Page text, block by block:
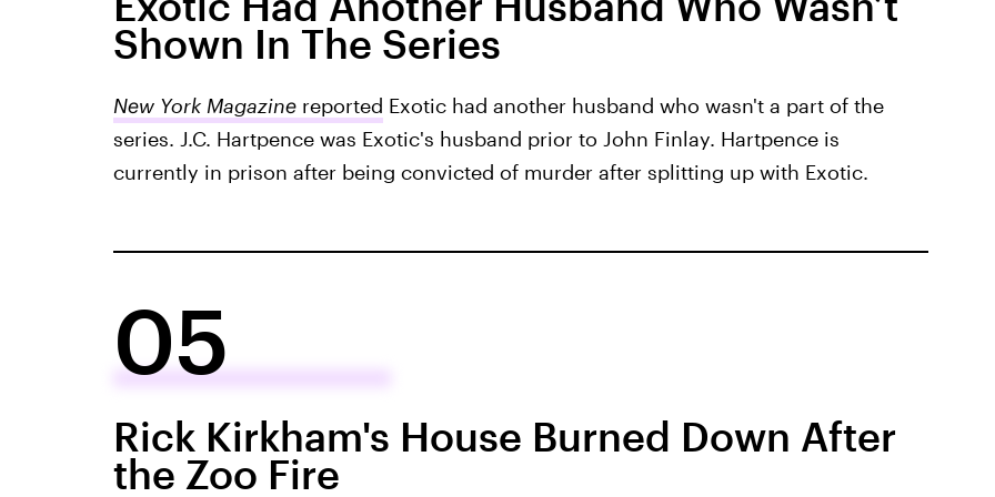
Shown In The Series
New York Magazinereported Exotic had another husband who wasn't a part of the
series. J.C. Hartpence was Exotic's husband prior to John Finlay. Hartpence is
currently in prison after being convicted of murder after splitting up with Exotic.
05
Rick Kirkham's House Burned Down After
the Zoo Fire